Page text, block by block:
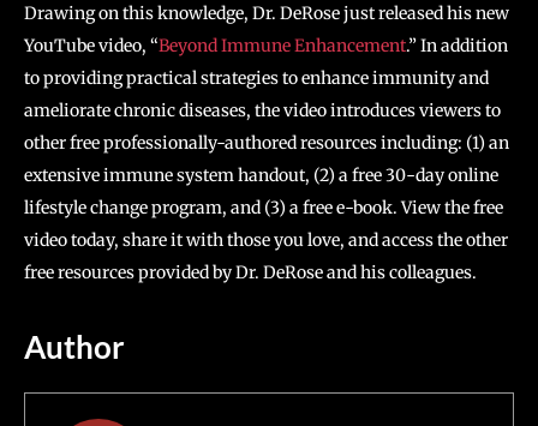
Drawing on this knowledge, Dr. DeRose just released his new
YouTube video, “Beyond Immune Enhancement.” In addition
to providing practical strategies to enhance immunity and
ameliorate chronic diseases, the video introduces viewers to
other free professionally-authored resources including: (1) an
extensive immune system handout, (2) a free 30-day online
lifestyle change program, and (3) a free e-book. View the free
video today, share it with those you love, and access the other
free resources provided by Dr. DeRose and his colleagues.
Author